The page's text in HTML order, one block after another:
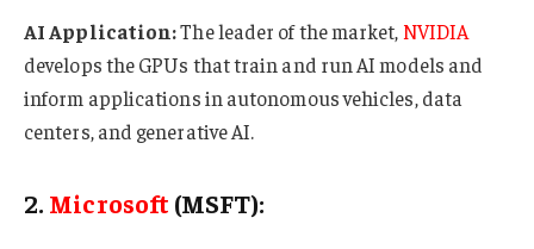
AI Application:The leader of the market,NVIDIA
develops the GPUs that train and run AI models and
inform applications in autonomous vehicles, data
centers, and generative AI.
2. Microsoft (MSFT):